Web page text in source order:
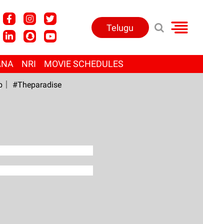
Telugu
NRI MOVIE SCHEDULES
#Theparadise